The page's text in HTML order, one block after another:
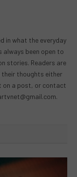
in what the everyday
always been open to
stories. Readers are
their thoughts either
on a post, or contact
.